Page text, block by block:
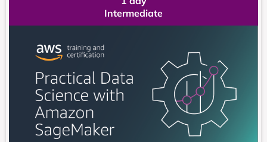
Intermediate